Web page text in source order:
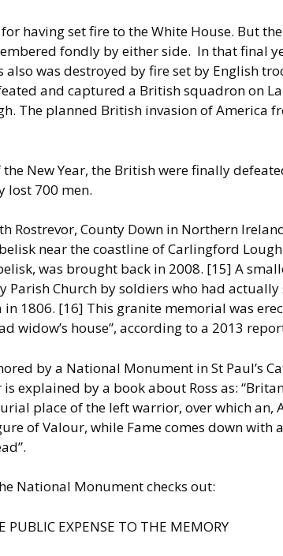
having set fire to the White House. But
fondly by either side. In that final
also was destroyed by fire set by English
and captured a British squadron on
The planned British invasion of America
New Year, the British were finally
lost 700 men.
Rostrevor, County Down in Northern
near the coastline of Carlingford
was brought back in 2008. [15] A
Parish Church by soldiers who had actually
1806. [16] This granite memorial was
widow’s house”, according to a 2013
by a National Monument in St Paul’s
explained by a book about Ross as:
place of the left warrior, over which an,
of Valour, while Fame comes down with
National Monument checks out:
PUBLIC EXPENSE TO THE MEMORY